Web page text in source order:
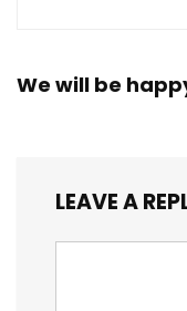
We will be
LEAVE A